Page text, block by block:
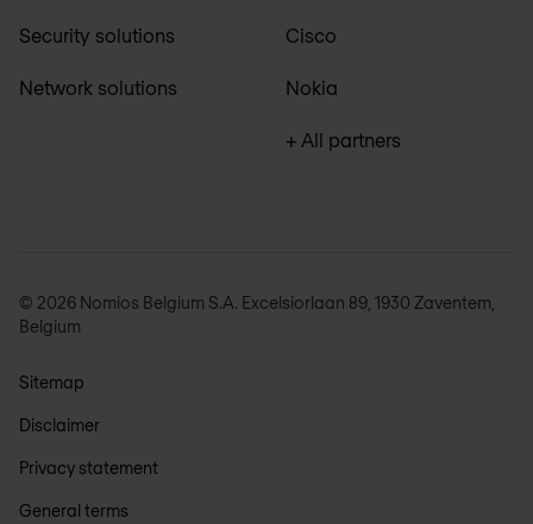
Security solutions
Network solutions
Cisco
Nokia
+ All partners
© 2026 Nomios Belgium S.A. Excelsiorlaan 89, 1930 Zaventem,
Belgium
Sitemap
Disclaimer
Privacy statement
General terms